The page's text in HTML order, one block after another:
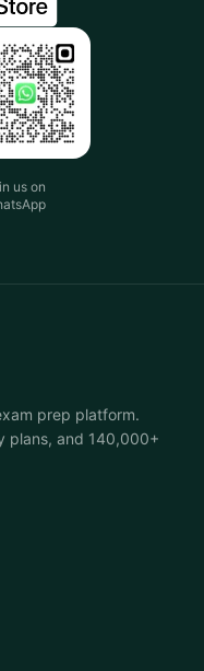
us on
prep platform.
plans, and 140,000+